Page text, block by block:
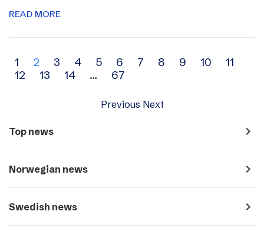
READ MORE
Archive
navigation
1 2 3 4 5 6 7 8 9 10
11
12
13 14 … 67
Previous Next
Top news navigate_next
Norwegian news navigate_next
Swedish news navigate_next